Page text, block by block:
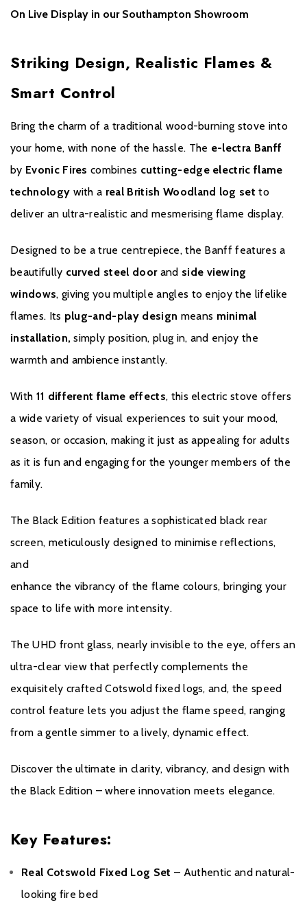
Real Cotswold Fixed Log Set
– Authentic and natural-looking
UHD Front Glass
- Anti-reflective to give the ultimate view of the
fuel bed & flames
11 Flame Effects– Variety of visuals to suit any mood
Side Viewing Windows – Multi-angle flame enjoyment
Curved Steel Front Door – Stylish, contemporary aesthetic
Plug-and-Play Installation
– No flue, chimney, or complex
setup required
Available in Black – Timeless and versatile finish
e-smart App Control– Manage heat and flame effects from
your phone
Perfect for Any Living Room – Eye-catching yet practical
statement piece to a cosy cottage, thee-lectra Banffoffers the
perfect blend of
effortless style
, and
, all wrapped in a stunningly crafted electric stove.
Brochure Download
Installation Manual
Warranty
year one, parts and labour will be covered, and to qualify for the
additional four years, parts only warranty, consumers will have to
of purchase. During years two to five there will be a
manufacturers chargeable service. call out option
On Live Display in our Southampton Showroom
Striking Design, Realistic Flames &
Smart Control
Bring the charm of a traditional wood-burning stove into
your home, with none of the hassle. The e-lectra Banff
by Evonic Fires combines cutting-edge electric flame
technology with a real British Woodland log set to
deliver an ultra-realistic and mesmerising flame display.
Designed to be a true centrepiece, the Banff features a
beautifully curved steel doorand side viewing
windows, giving you multiple angles to enjoy the lifelike
flames. Its plug-and-play design means minimal
installation,simply position, plug in, and enjoy the
warmth and ambience instantly.
With 11 different flame effects, this electric stove offers
a wide variety of visual experiences to suit your mood,
season, or occasion, making it just as appealing for adults
as it is fun and engaging for the younger members of the
family.
The Black Edition features a sophisticated black rear
screen, meticulously designed to minimise reflections,
and
enhance the vibrancy of the flame colours, bringing your
space to life with more intensity.
The UHD front glass, nearly invisible to the eye, offers an
ultra-clear view that perfectly complements the
exquisitely crafted Cotswold fixed logs, and, the speed
control feature lets you adjust the flame speed, ranging
from a gentle simmer to a lively, dynamic effect.
Discover the ultimate in clarity, vibrancy, and design with
the Black Edition – where innovation meets elegance.
Key Features:
Real Cotswold Fixed Log Set – Authentic and natural-
looking fire bed